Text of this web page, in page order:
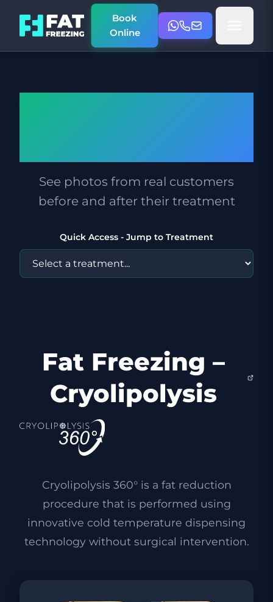
Book
Online
See photos from real customers
before and after their treatment
Quick Access - Jump to Treatment
Fat Freezing –
Cryolipolysis
Cryolipolysis 360° is a fat reduction
procedure that is performed using
innovative cold temperature dispensing
technology without surgical intervention.